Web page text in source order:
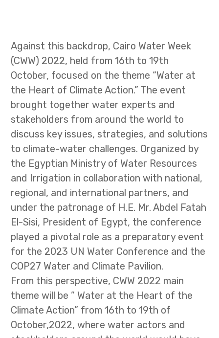
Against this backdrop, Cairo Water Week
(CWW) 2022, held from 16th to 19th
October, focused on the theme “Water at
the Heart of Climate Action.” The event
brought together water experts and
stakeholders from around the world to
discuss key issues, strategies, and solutions
to climate-water challenges. Organized by
the Egyptian Ministry of Water Resources
and Irrigation in collaboration with national,
regional, and international partners, and
under the patronage of H.E. Mr. Abdel Fatah
El-Sisi, President of Egypt, the conference
played a pivotal role as a preparatory event
for the 2023 UN Water Conference and the
COP27 Water and Climate Pavilion.
From this perspective, CWW 2022 main
theme will be ” Water at the Heart of the
Climate Action” from 16th to 19th of
October,2022, where water actors and